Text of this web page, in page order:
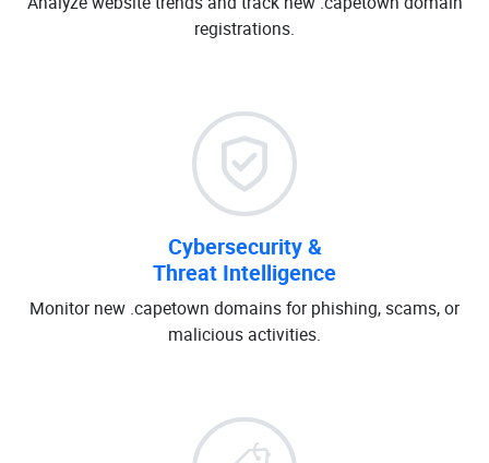
registrations.
Cybersecurity &
Threat Intelligence
Monitor new .capetown domains for phishing, scams, or
malicious activities.